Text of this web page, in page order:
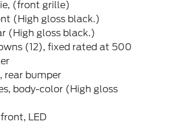
(front grille)
(High gloss black.)
(High gloss black.)
(12), fixed rated at 500
rear bumper
body-color (High gloss
LED